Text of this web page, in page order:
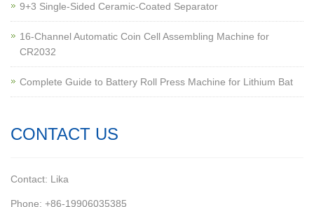
9+3 Single-Sided Ceramic-Coated Separator
16-Channel Automatic Coin Cell Assembling Machine for
CR2032
Complete Guide to Battery Roll Press Machine for Lithium Bat
CONTACT US
Contact: Lika
Phone: +86-19906035385